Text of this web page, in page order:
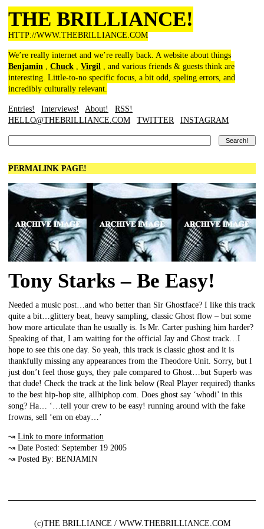
THE BRILLIANCE!
HTTP://WWW.THEBRILLIANCE.COM
We’re really internet and we’re really back. A website about things
Benjamin , Chuck , Virgil , and various friends & guests think are
interesting. Little-to-no specific focus, a bit odd, speling errors, and
incredibly culturally relevant.
Entries! Interviews! About!
RSS!
HELLO@THEBRILLIANCE.COM
TWITTER INSTAGRAM
PERMALINK PAGE!
Tony Starks – Be Easy!
Needed a music post…and who better than Sir Ghostface? I like this track
quite a bit…glittery beat, heavy sampling, classic Ghost flow – but some
how more articulate than he usually is. Is Mr. Carter pushing him harder?
Speaking of that, I am waiting for the official Jay and Ghost track…I
hope to see this one day. So yeah, this track is classic ghost and it is
thankfully missing any appearances from the Theodore Unit. Sorry, but I
just don’t feel those guys, they pale compared to Ghost…but Superb was
that dude! Check the track at the link below (Real Player required) thanks
to the best hip-hop site, allhiphop.com. Does ghost say ‘whodi’ in this
song? Ha… ‘…tell your crew to be easy! running around with the fake
frowns, sell ‘em on ebay…’
↝ Link to more information
↝ Date Posted: September 19 2005
↝ Posted By: BENJAMIN
(c)THE BRILLIANCE / WWW.THEBRILLIANCE.COM